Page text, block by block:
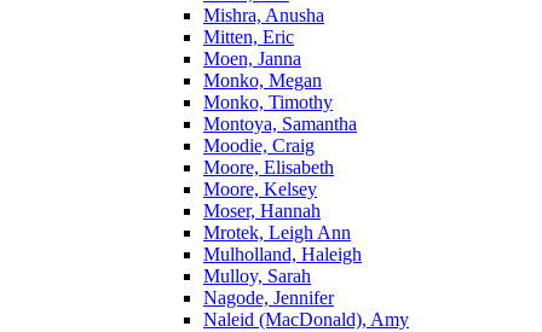
Mishra, Anusha
Mitten, Eric
Moen, Janna
Monko, Megan
Monko, Timothy
Montoya, Samantha
Moodie, Craig
Moore, Elisabeth
Moore, Kelsey
Moser, Hannah
Mrotek, Leigh Ann
Mulholland, Haleigh
Mulloy, Sarah
Nagode, Jennifer
Naleid (MacDonald), Amy